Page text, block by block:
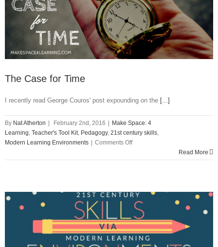
The Case for Time
I recently read George Couros' post expounding on the [...]
By Nat Atherton February 2nd, 2016
Make Space: 4
Learning, Teacher's Tool Kit, Pedagogy, 21st century skills,
Modern Learning Environments
Comments Offon
Case
Read More